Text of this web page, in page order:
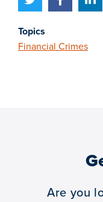
Topics
Financial Crimes
Are you